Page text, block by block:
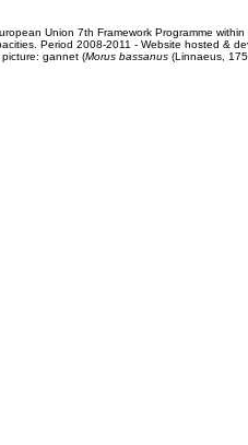
Union 7th Framework Programme
Period 2008-2011 - Website hosted &
gannet (Morus bassanus(Linnaeus,